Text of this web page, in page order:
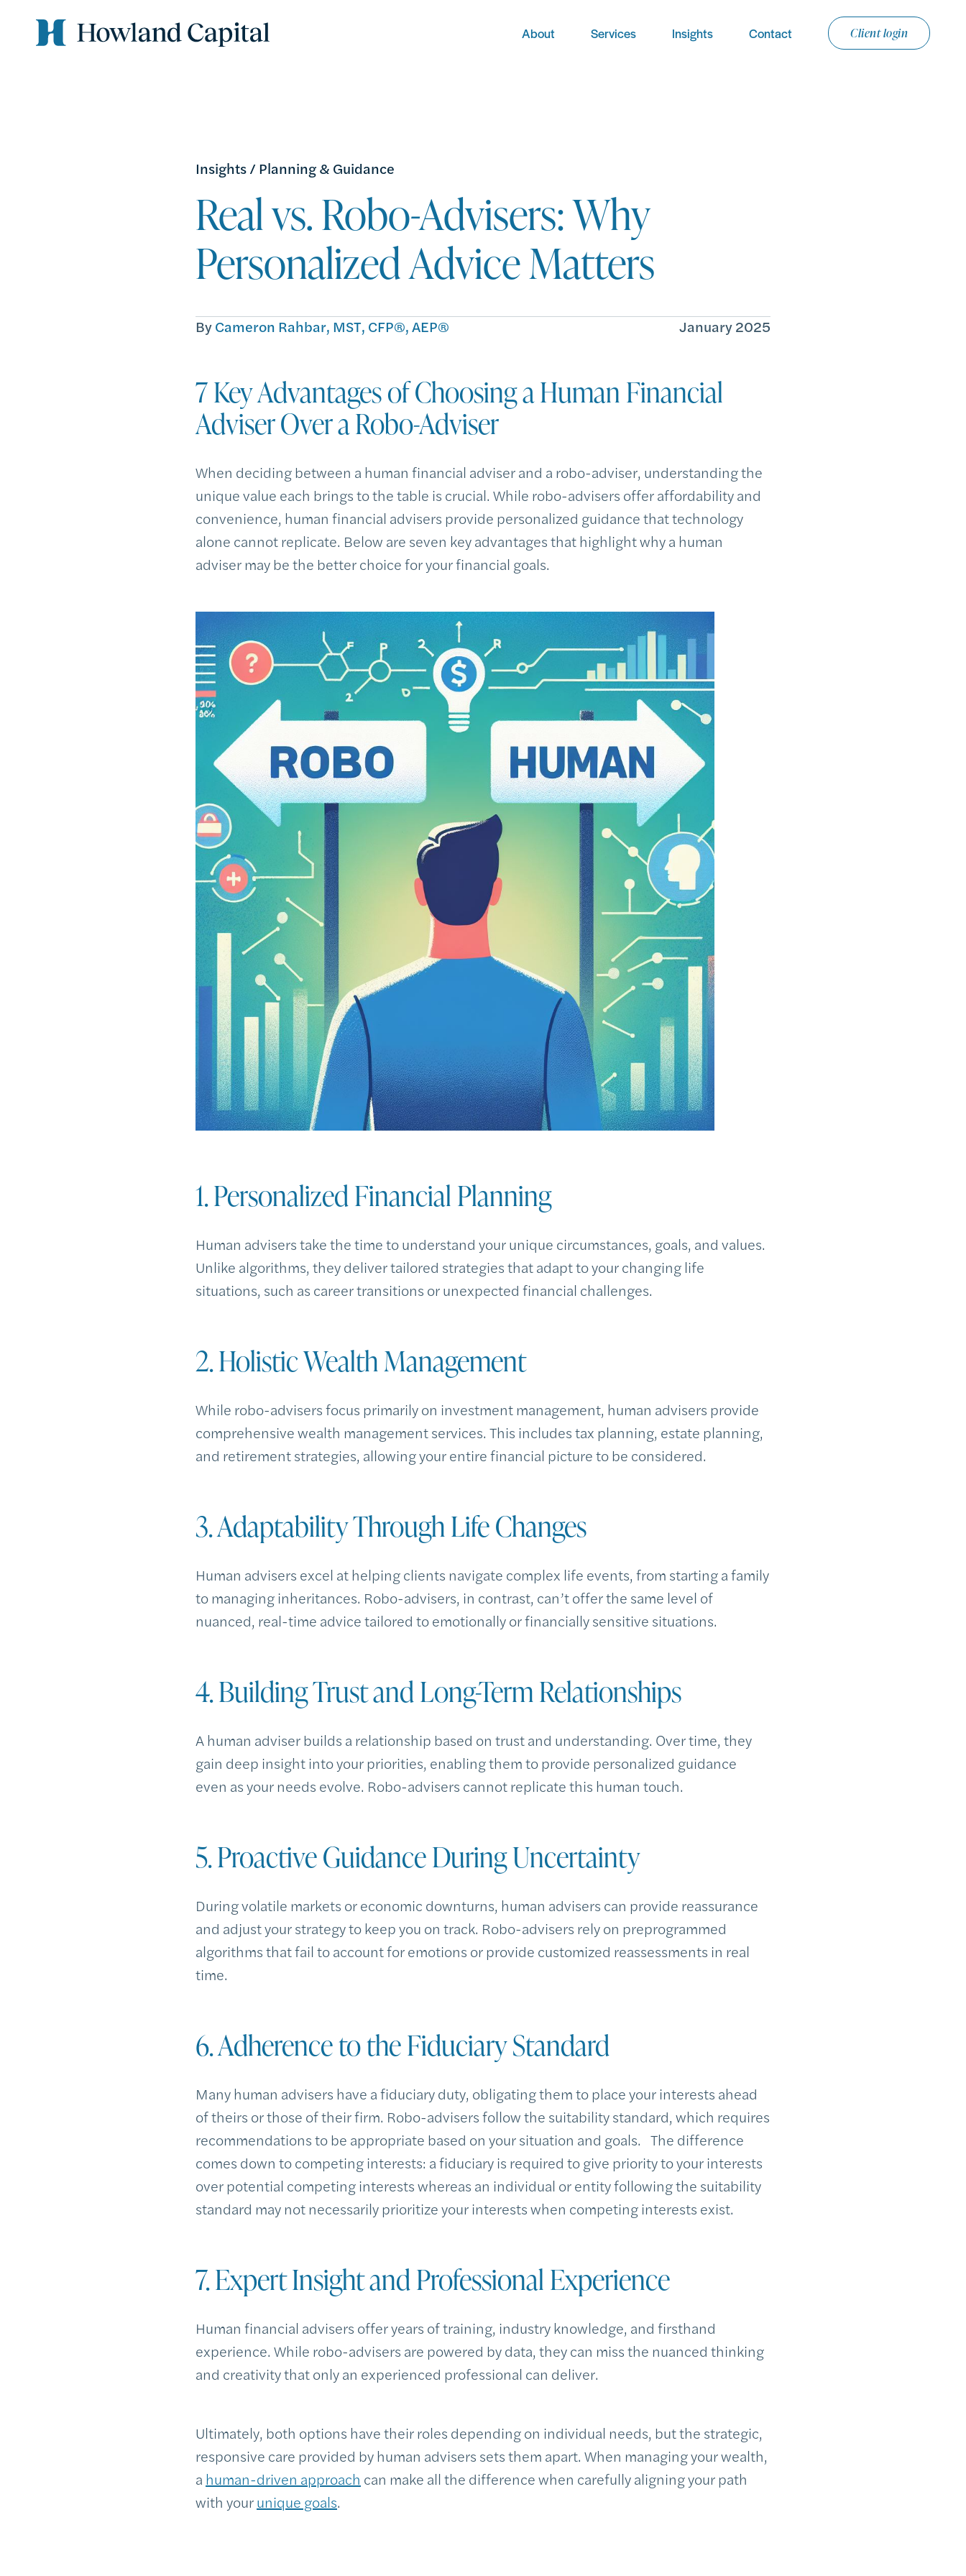
About Services Insights Contact Client login
Insights/Planning & Guidance
Real vs. Robo-Advisers: Why
Personalized Advice Matters
ByCameron Rahbar, MST, CFP®, AEP® January 2025
7 Key Advantages of Choosing a Human Financial
Adviser Over a Robo-Adviser
When deciding between a human financial adviser and a robo-adviser, understanding the
unique value each brings to the table is crucial. While robo-advisers offer affordability and
convenience, human financial advisers provide personalized guidance that technology
alone cannot replicate. Below are seven key advantages that highlight why a human
adviser may be the better choice for your financial goals.
1. Personalized Financial Planning
Human advisers take the time to understand your unique circumstances, goals, and values.
Unlike algorithms, they deliver tailored strategies that adapt to your changing life
situations, such as career transitions or unexpected financial challenges.
2. Holistic Wealth Management
While robo-advisers focus primarily on investment management, human advisers provide
comprehensive wealth management services. This includes tax planning, estate planning,
and retirement strategies, allowing your entire financial picture to be considered.
3. Adaptability Through Life Changes
Human advisers excel at helping clients navigate complex life events, from starting a family
to managing inheritances. Robo-advisers, in contrast, can’t offer the same level of
nuanced, real-time advice tailored to emotionally or financially sensitive situations.
4. Building Trust and Long-Term Relationships
A human adviser builds a relationship based on trust and understanding. Over time, they
gain deep insight into your priorities, enabling them to provide personalized guidance
even as your needs evolve. Robo-advisers cannot replicate this human touch.
5. Proactive Guidance During Uncertainty
During volatile markets or economic downturns, human advisers can provide reassurance
and adjust your strategy to keep you on track. Robo-advisers rely on preprogrammed
algorithms that fail to account for emotions or provide customized reassessments in real
time.
6. Adherence to the Fiduciary Standard
Many human advisers have a fiduciary duty, obligating them to place your interests ahead
of theirs or those of their firm. Robo-advisers follow the suitability standard, which requires
recommendations to be appropriate based on your situation and goals. The difference
comes down to competing interests: a fiduciary is required to give priority to your interests
over potential competing interests whereas an individual or entity following the suitability
standard may not necessarily prioritize your interests when competing interests exist.
7. Expert Insight and Professional Experience
Human financial advisers offer years of training, industry knowledge, and firsthand
experience. While robo-advisers are powered by data, they can miss the nuanced thinking
and creativity that only an experienced professional can deliver.
Ultimately, both options have their roles depending on individual needs, but the strategic,
responsive care provided by human advisers sets them apart. When managing your wealth,
a human-driven approach can make all the difference when carefully aligning your path
with yourunique goals.